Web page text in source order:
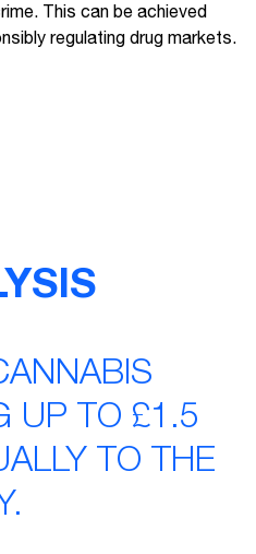
This can be achieved
regulating drug markets.
UP TO £1.5
TO THE